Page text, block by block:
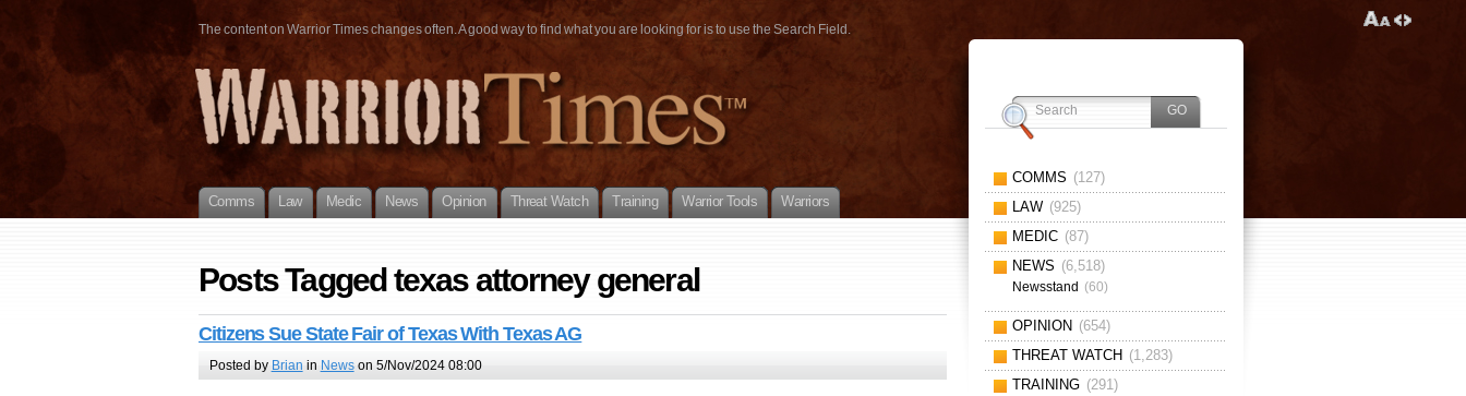
The content on Warrior Times changes often. A good way to find what you are looking for is to use the Search Field.
Comms Law Medic News Opinion Threat Watch Training Warrior Tools Warriors
Posts Tagged texas attorney general
Citizens Sue State Fair of Texas With Texas AG
Posted by Brian in Newson 5/Nov/2024 08:00
COMMS (127)
LAW (925)
MEDIC (87)
NEWS (6,518)
Newsstand (60)
OPINION (654)
THREAT WATCH (1,283)
TRAINING (291)